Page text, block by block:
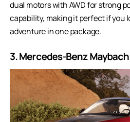
dual motors with AWD for strong
capability, making it perfect if you
adventure in one package.
3. Mercedes-Benz Maybach